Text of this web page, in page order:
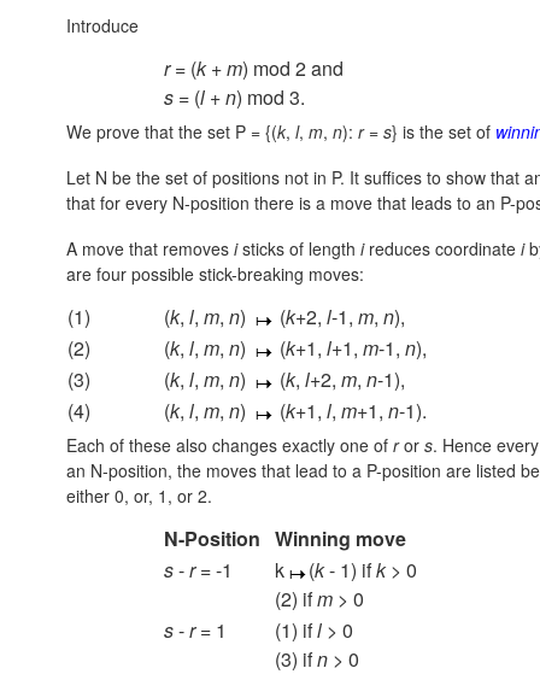
Introduce
r= (k+m) mod 2 and
s = (l +n) mod 3.
We prove that the set P = {(k, l, m, n): r= s} is the set of
Let N be the set of positions not in P. It suffices to show that
that for every N-position there is a move that leads to an P-
A move that removes isticks of length ireduces coordinate i
are four possible stick-breaking moves:
(1) (k, l, m, n) (k+2, l-1, m, n),
(2)
(k, l, m, n) (k+1, l+1, m-1, n),
(3)
(k, l, m, n) (k, l+2, m, n-1),
(4)
(k, l, m, n) (k+1, l, m+1, n-1).
Each of these also changes exactly one of ror s. Hence
an N-position, the moves that lead to a P-position are listed
either 0, or, 1, or 2.
N-Position Winning move
s-r= -1 k (k- 1) ifk> 0
(2) ifm > 0
s-r= 1 (1) ifl > 0
(3) ifn > 0